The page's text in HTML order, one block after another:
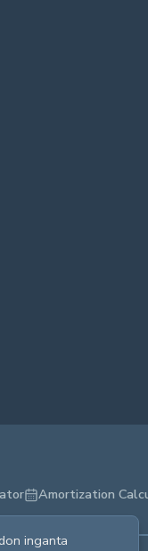
Amortization
inganta